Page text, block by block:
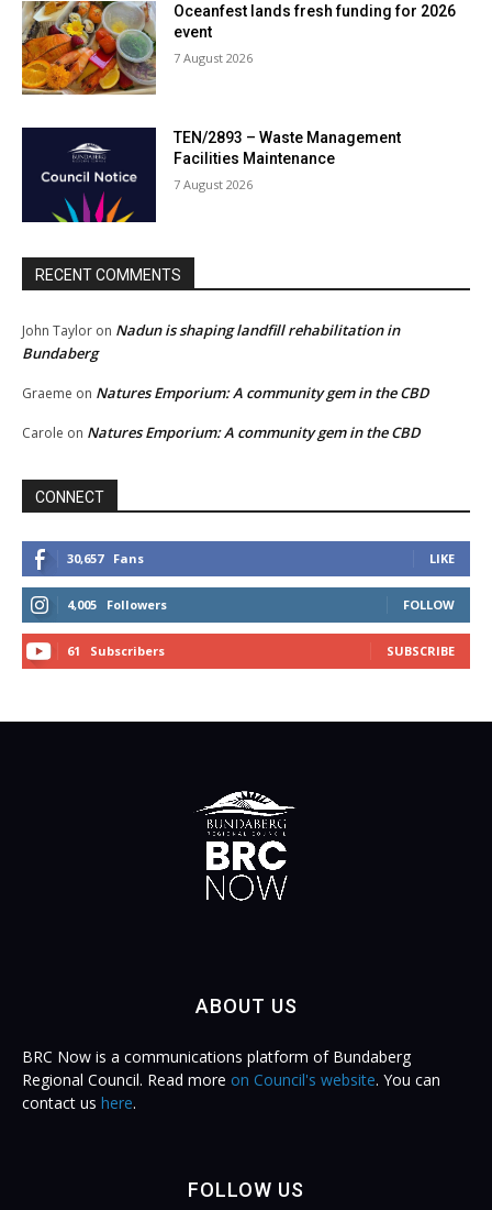
Oceanfest lands fresh funding for 2026
event
7 August 2026
TEN/2893 – Waste Management
Facilities Maintenance
7 August 2026
RECENT COMMENTS
John Taylor on Nadun is shaping landfill rehabilitation in
Bundaberg
Graeme on Natures Emporium: A community gem in the CBD
Carole on Natures Emporium: A community gem in the CBD
CONNECT
30,657 Fans LIKE
4,005 Followers FOLLOW
61 Subscribers SUBSCRIBE
ABOUT US
BRC Now is a communications platform of Bundaberg
Regional Council. Read more on Council's website. You can
contact us here.
FOLLOW US